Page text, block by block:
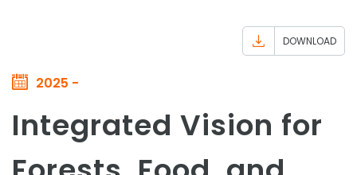
2025 -
DOWNLOAD
Integrated Vision for